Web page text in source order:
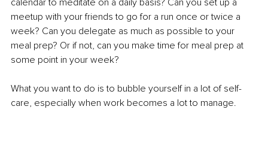
calendar to meditate on a daily basis? Can you set up a
meetup with your friends to go for a run once or twice a
week? Can you delegate as much as possible to your
meal prep? Or if not, can you make time for meal prep at
some point in your week?
What you want to do is to bubble yourself in a lot of self-
care, especially when work becomes a lot to manage.